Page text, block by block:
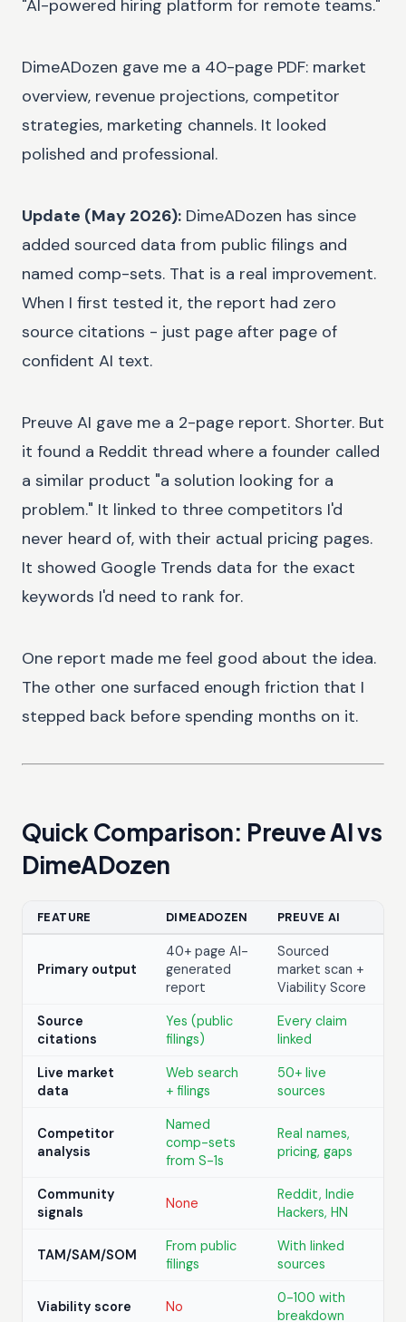
"AI-powered hiring platform for remote teams."
DimeADozen gave me a 40-page PDF: market
overview, revenue projections, competitor
strategies, marketing channels. It looked
polished and professional.
Update (May 2026): DimeADozen has since
added sourced data from public filings and
named comp-sets. That is a real improvement.
When I first tested it, the report had zero
source citations - just page after page of
confident AI text.
Preuve AI gave me a 2-page report. Shorter. But
it found a Reddit thread where a founder called
a similar product "a solution looking for a
problem." It linked to three competitors I'd
never heard of, with their actual pricing pages.
It showed Google Trends data for the exact
keywords I'd need to rank for.
One report made me feel good about the idea.
The other one surfaced enough friction that I
stepped back before spending months on it.
Quick Comparison: Preuve AI vs
DimeADozen
FEATURE DIMEADOZEN PREUVE AI
Primary output
40+ page AI-
generated
report
Sourced
market scan +
Viability Score
Source
citations
Yes (public
filings)
Every claim
linked
Live market
data
Web search
+ filings
50+ live
sources
Competitor
analysis
Named
comp-sets
from S-1s
Real names,
pricing, gaps
Community
signals
None
Reddit, Indie
Hackers, HN
TAM/SAM/SOM
From public
filings
With linked
sources
Viability score No
0-100 with
breakdown